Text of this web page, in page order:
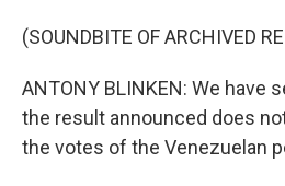
(SOUNDBITE OF ARCHIVED
ANTONY BLINKEN: We have
the result announced does
the votes of the Venezuelan